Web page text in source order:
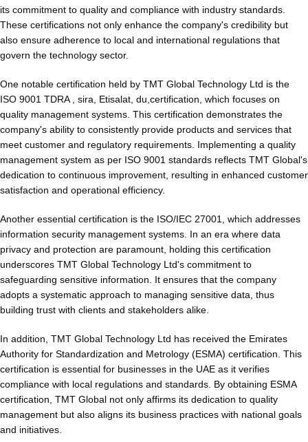
its commitment to quality and compliance with industry standards.
These certifications not only enhance the company's credibility but
also ensure adherence to local and international regulations that
govern the technology sector.
One notable certification held by TMT Global Technology Ltd is the
ISO 9001 TDRA , sira, Etisalat, du,certification, which focuses on
quality management systems. This certification demonstrates the
company's ability to consistently provide products and services that
meet customer and regulatory requirements. Implementing a quality
management system as per ISO 9001 standards reflects TMT Global's
dedication to continuous improvement, resulting in enhanced customer
satisfaction and operational efficiency.
Another essential certification is the ISO/IEC 27001, which addresses
information security management systems. In an era where data
privacy and protection are paramount, holding this certification
underscores TMT Global Technology Ltd's commitment to
safeguarding sensitive information. It ensures that the company
adopts a systematic approach to managing sensitive data, thus
building trust with clients and stakeholders alike.
In addition, TMT Global Technology Ltd has received the Emirates
Authority for Standardization and Metrology (ESMA) certification. This
certification is essential for businesses in the UAE as it verifies
compliance with local regulations and standards. By obtaining ESMA
certification, TMT Global not only affirms its dedication to quality
management but also aligns its business practices with national goals
and initiatives.